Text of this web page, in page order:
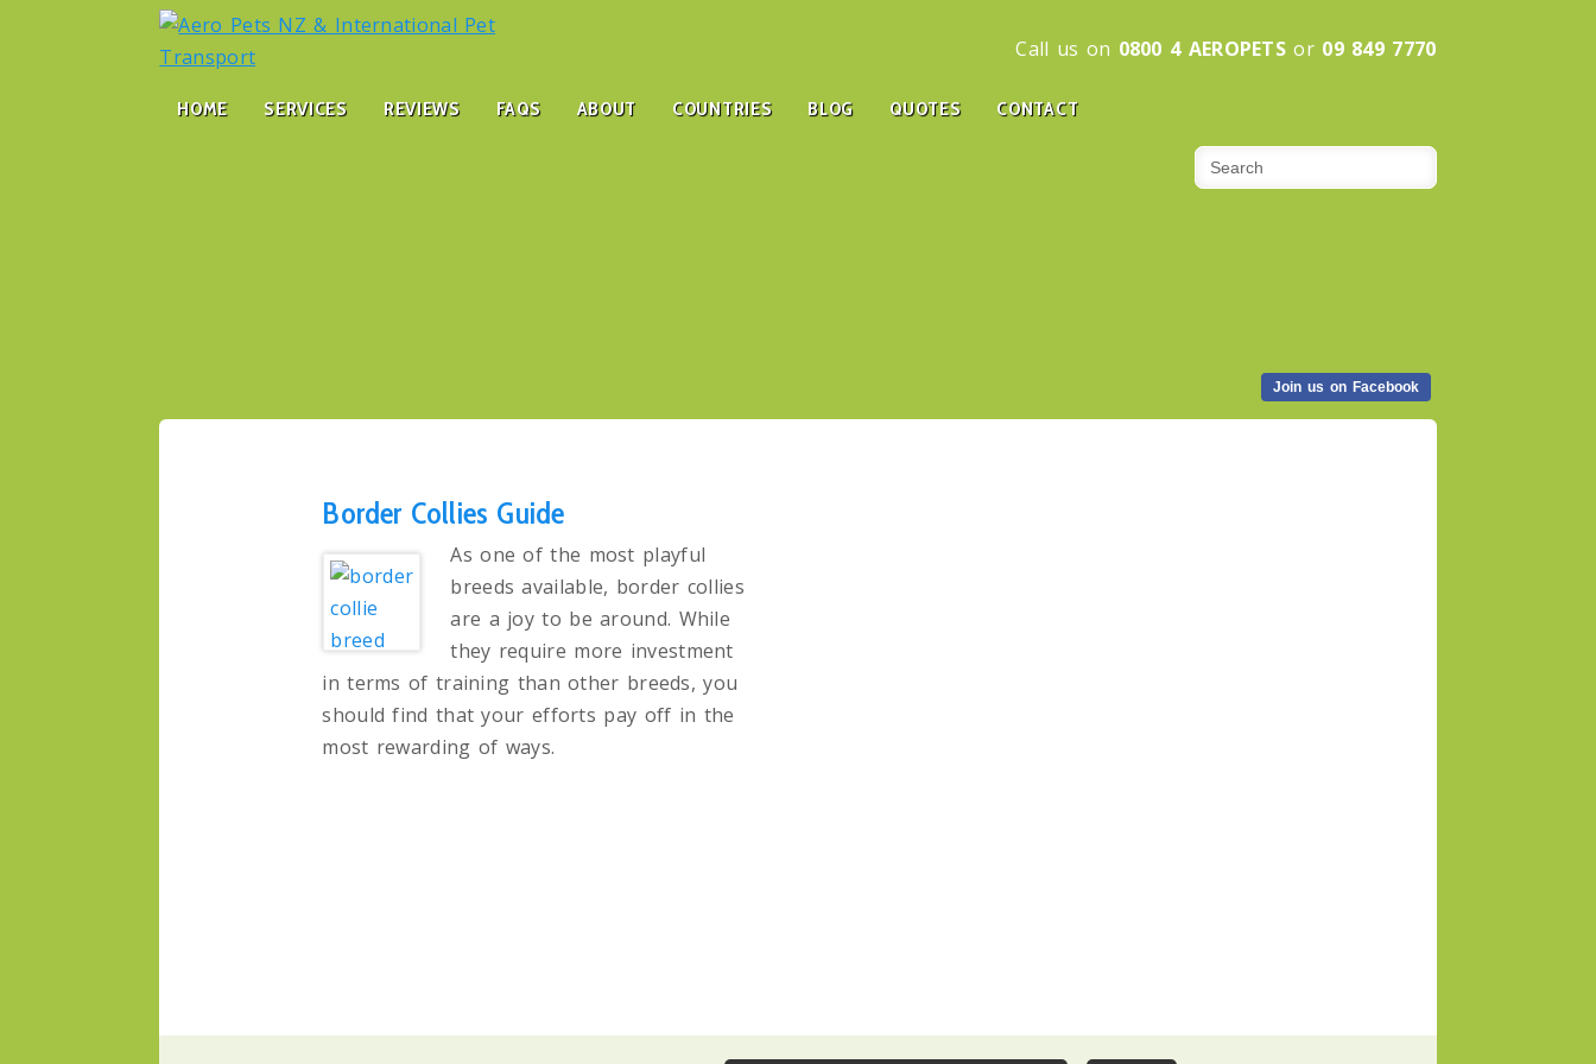
Call us on 0800 4 AEROPETS or 09 849 7770
HOME SERVICES REVIEWS FAQS ABOUT COUNTRIES BLOG QUOTES CONTACT
Join us on Facebook
Border Collies Guide
As one of the most playful
breeds available, border collies
are a joy to be around. While
they require more investment
in terms of training than other breeds, you
should find that your efforts pay off in the
most rewarding of ways.